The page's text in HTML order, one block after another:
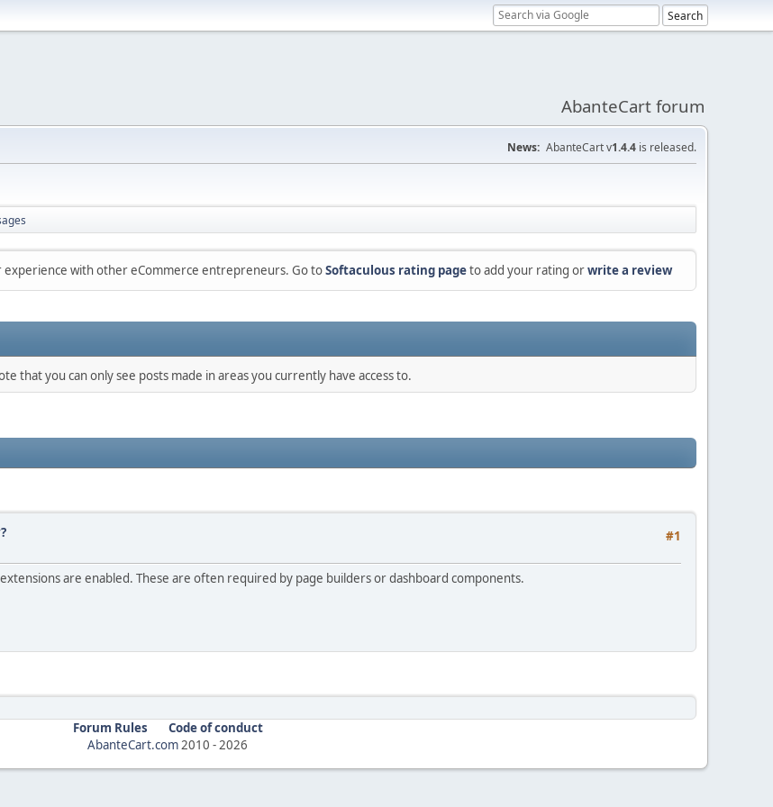
AbanteCart forum
News: AbanteCart v1.4.4 is released.
experience with other eCommerce entrepreneurs. Go toSoftaculous rating pageto add your rating orwrite a review
that you can only see posts made in areas you currently have access to.
#1
are enabled. These are often required by page builders or dashboard components.
Forum Rules
Code of conduct
AbanteCart.com2010 -2026